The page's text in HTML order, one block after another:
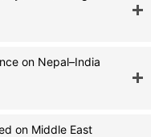
on Nepal–India
on Middle East